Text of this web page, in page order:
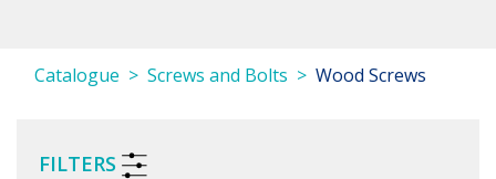
Catalogue Screws and Bolts Wood Screws
FILTERS